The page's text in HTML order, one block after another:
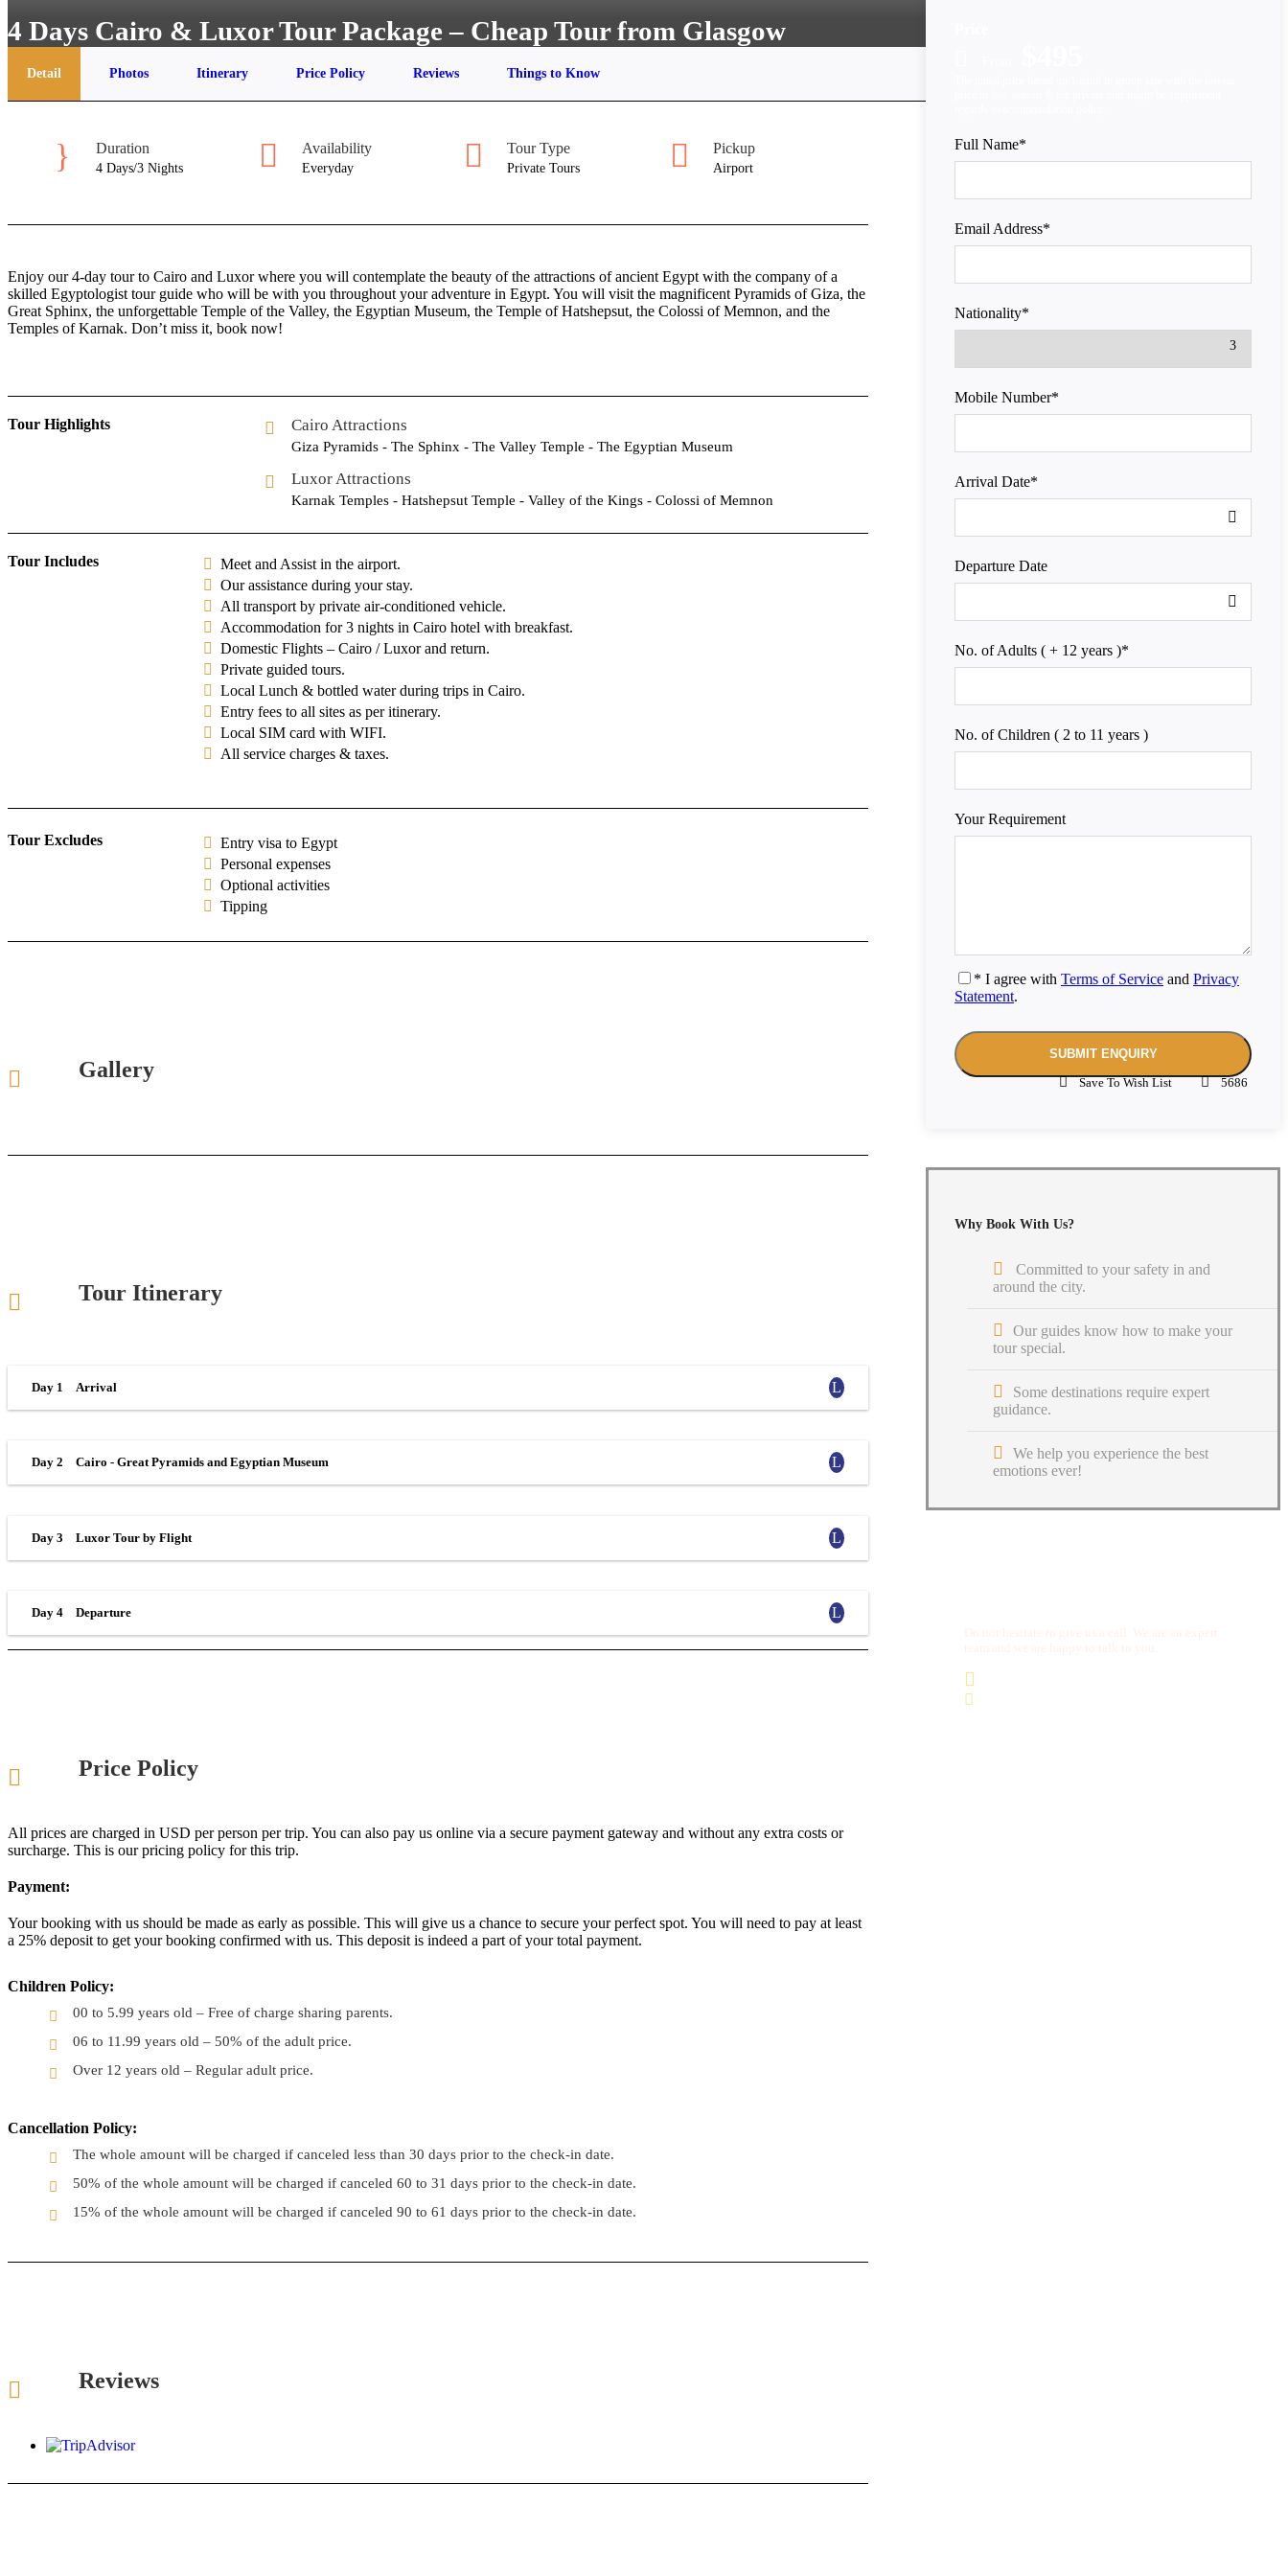
4 Days Cairo & Luxor Tour Package – Cheap Tour from Glasgow
Full Name*
Email Address*
Nationality*
Mobile Number*
Arrival Date*
Departure Date
No. of Adults ( + 12 years )*
No. of Children ( 2 to 11 years )
Your Requirement
* I agree with Terms of Service and Privacy
Statement.
Save To Wish List 5686
Why Book With Us?
Committed to your safety in and
around the city.
Our guides know how to make your
tour special.
Some destinations require expert
guidance.
We help you experience the best
emotions ever!
Detail Photos Itinerary Price Policy Reviews Things to Know
Duration
4 Days/3 Nights
Availability
Everyday
Tour Type
Private Tours
Pickup
Airport
Enjoy our 4-day tour to Cairo and Luxor where you will contemplate the beauty of the attractions of ancient Egypt with the company of a
skilled Egyptologist tour guide who will be with you throughout your adventure in Egypt. You will visit the magnificent Pyramids of Giza, the
Great Sphinx, the unforgettable Temple of the Valley, the Egyptian Museum, the Temple of Hatshepsut, the Colossi of Memnon, and the
Temples of Karnak. Don’t miss it, book now!
Tour Highlights Cairo Attractions
Giza Pyramids - The Sphinx - The Valley Temple - The Egyptian Museum
Luxor Attractions
Karnak Temples - Hatshepsut Temple - Valley of the Kings - Colossi of Memnon
Tour Includes
Meet and Assist in the airport.
Our assistance during your stay.
All transport by private air-conditioned vehicle.
Accommodation for 3 nights in Cairo hotel with breakfast.
Domestic Flights – Cairo / Luxor and return.
Private guided tours.
Local Lunch & bottled water during trips in Cairo.
Entry fees to all sites as per itinerary.
Local SIM card with WIFI.
All service charges & taxes.
Tour Excludes
Entry visa to Egypt
Personal expenses
Optional activities
Tipping
Gallery
Tour Itinerary
Day 1 Arrival
Day 2 Cairo - Great Pyramids and Egyptian Museum
Day 3 Luxor Tour by Flight
Day 4 Departure
Price Policy
All prices are charged in USD per person per trip. You can also pay us online via a secure payment gateway and without any extra costs or
surcharge. This is our pricing policy for this trip.
Payment:
Your booking with us should be made as early as possible. This will give us a chance to secure your perfect spot. You will need to pay at least
a 25% deposit to get your booking confirmed with us. This deposit is indeed a part of your total payment.
Children Policy:
00 to 5.99 years old – Free of charge sharing parents.
06 to 11.99 years old – 50% of the adult price.
Over 12 years old – Regular adult price.
Cancellation Policy:
The whole amount will be charged if canceled less than 30 days prior to the check-in date.
50% of the whole amount will be charged if canceled 60 to 31 days prior to the check-in date.
15% of the whole amount will be charged if canceled 90 to 61 days prior to the check-in date.
Reviews